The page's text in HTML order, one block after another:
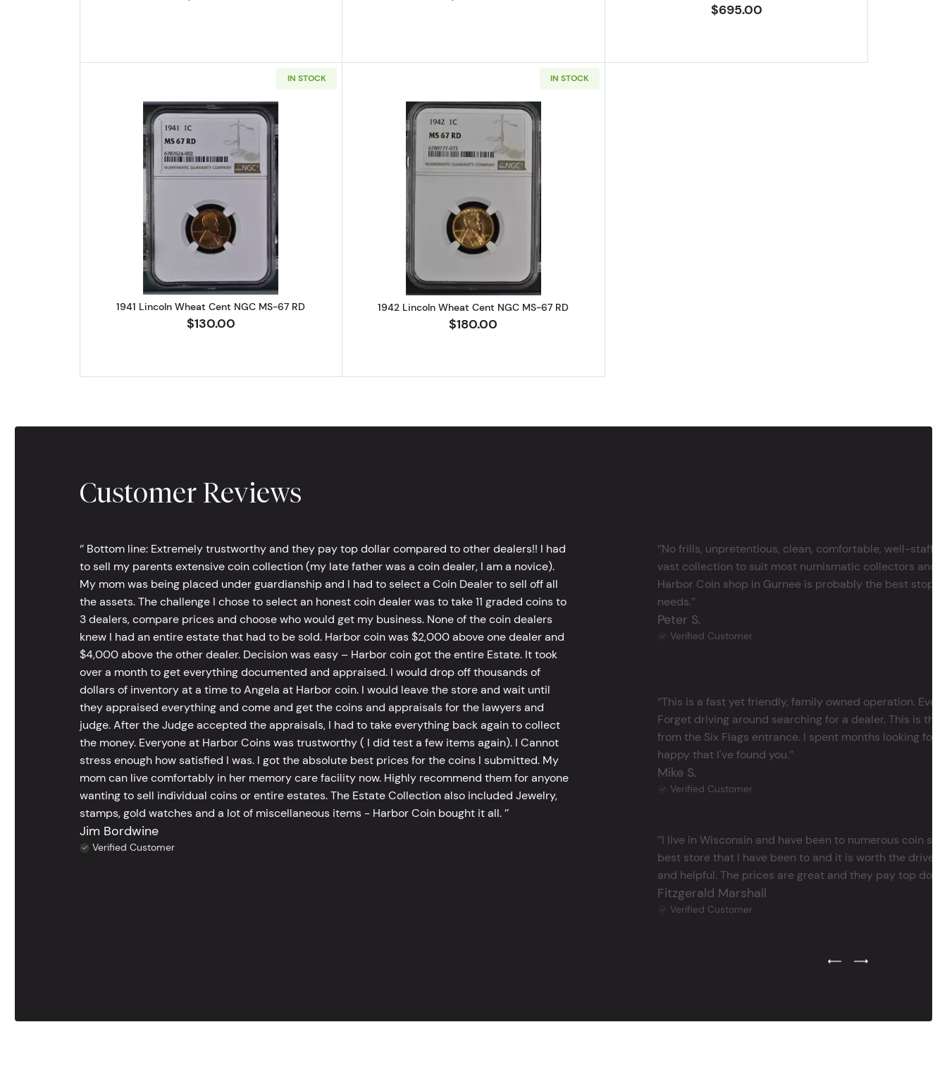
$695.00
IN STOCK
Read more about1941 Lincoln Wheat Cent NGC MS-67 RD
1941 Lincoln Wheat Cent NGC MS-67 RD
$130.00
IN STOCK
Read more about1942 Lincoln Wheat Cent NGC MS-67 RD
1942 Lincoln Wheat Cent NGC MS-67 RD
$180.00
Customer Reviews
‘’ Bottom line: Extremely trustworthy and they pay top dollar compared to other dealers!! I had
to sell my parents extensive coin collection (my late father was a coin dealer, I am a novice).
My mom was being placed under guardianship and I had to select a Coin Dealer to sell off all
the assets. The challenge I chose to select an honest coin dealer was to take 11 graded coins to
3 dealers, compare prices and choose who would get my business. None of the coin dealers
knew I had an entire estate that had to be sold. Harbor coin was $2,000 above one dealer and
$4,000 above the other dealer. Decision was easy – Harbor coin got the entire Estate. It took
over a month to get everything documented and appraised. I would drop off thousands of
dollars of inventory at a time to Angela at Harbor coin. I would leave the store and wait until
they appraised everything and come and get the coins and appraisals for the lawyers and
judge. After the Judge accepted the appraisals, I had to take everything back again to collect
the money. Everyone at Harbor Coins was trustworthy ( I did test a few items again). I Cannot
stress enough how satisfied I was. I got the absolute best prices for the coins I submitted. My
mom can live comfortably in her memory care facility now. Highly recommend them for anyone
wanting to sell individual coins or entire estates. The Estate Collection also included Jewelry,
stamps, gold watches and a lot of miscellaneous items - Harbor Coin bought it all. ’’
Jim Bordwine
Verified Customer
‘’No frills, unpretentious, clean, comfortable, well-
vast collection to suit most numismatic collectors and
Harbor Coin shop in Gurnee is probably the best stop
needs.’’
Peter S.
Verified Customer
‘’This is a fast yet friendly, family owned operation.
Forget driving around searching for a dealer. This is
from the Six Flags entrance. I spent months looking for
happy that I've found you.’’
Mike S.
Verified Customer
‘’I live in Wisconsin and have been to numerous coin
best store that I have been to and it is worth the drive
and helpful. The prices are great and they pay top dollar
Fitzgerald Marshall
Verified Customer
Previous Testimonial Slide
Next Testimonial